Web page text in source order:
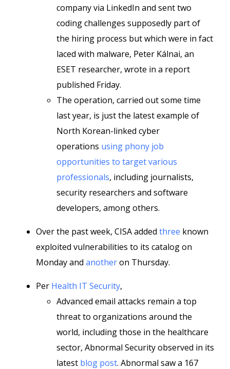
company via LinkedIn and sent two
coding challenges supposedly part of
the hiring process but which were in fact
laced with malware, Peter Kálnai, an
ESET researcher, wrote in a report
published Friday.
The operation, carried out some time
last year, is just the latest example of
North Korean-linked cyber
operations using phony job
opportunities to target various
professionals, including journalists,
security researchers and software
developers, among others.
Over the past week, CISA added three known
exploited vulnerabilities to its catalog on
Monday and anotheron Thursday.
Per Health IT Security,
Advanced email attacks remain a top
threat to organizations around the
world, including those in the healthcare
sector, Abnormal Security observed in its
latest blog post. Abnormal saw a 167